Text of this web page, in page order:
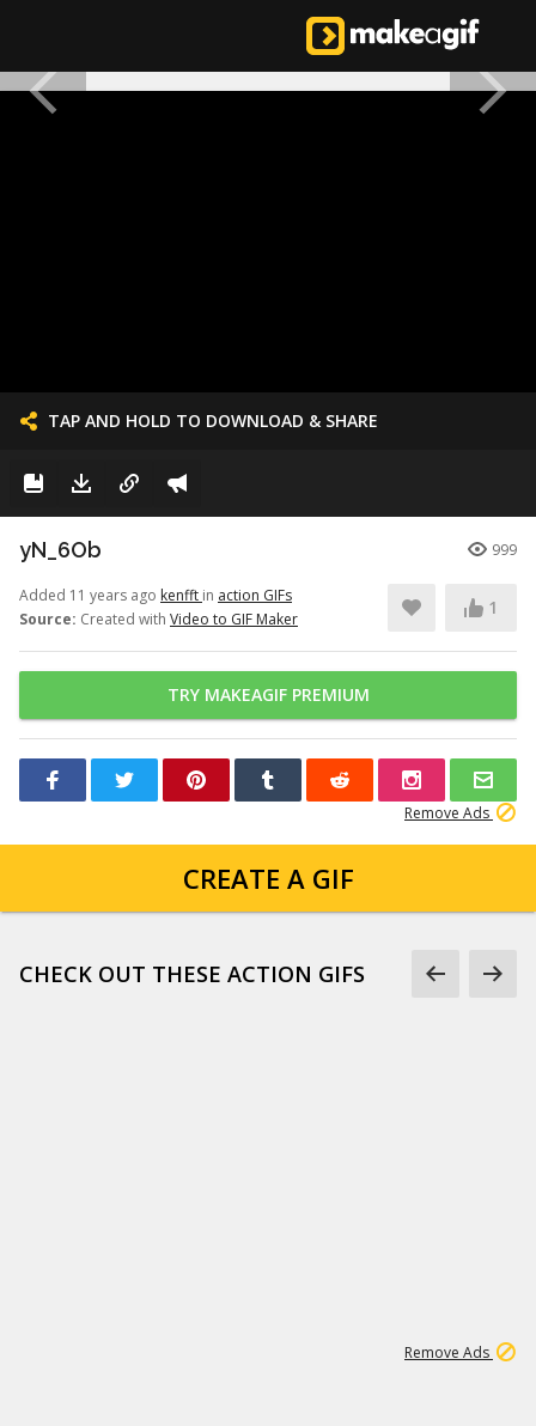
TAP AND HOLD TO DOWNLOAD & SHARE
yN_6Ob 999
Added 11 years ago kenfft in action GIFs
Source: Created with Video to GIF Maker
1
TRY MAKEAGIF PREMIUM
Remove Ads
CREATE A GIF
CHECK OUT THESE ACTION GIFS
Remove Ads